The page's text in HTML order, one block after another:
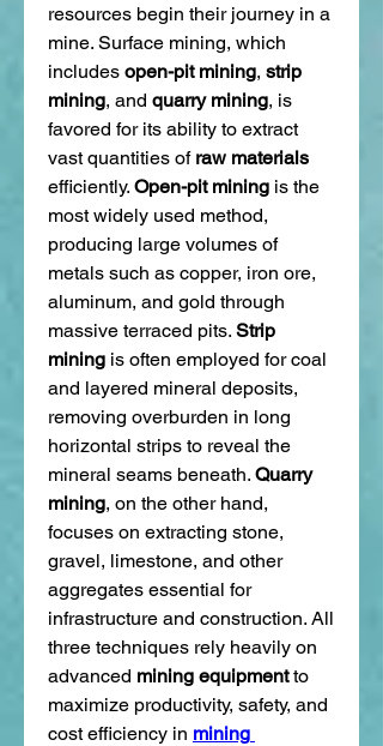
resources begin their journey in a
mine. Surface mining, which
includes open-pit mining, strip
mining, and quarry mining, is
favored for its ability to extract
vast quantities of raw materials
efficiently. Open-pit mining is the
most widely used method,
producing large volumes of
metals such as copper, iron ore,
aluminum, and gold through
massive terraced pits. Strip
mining is often employed for coal
and layered mineral deposits,
removing overburden in long
horizontal strips to reveal the
mineral seams beneath. Quarry
mining, on the other hand,
focuses on extracting stone,
gravel, limestone, and other
aggregates essential for
infrastructure and construction. All
three techniques rely heavily on
advanced mining equipment to
maximize productivity, safety, and
cost efficiency in mining